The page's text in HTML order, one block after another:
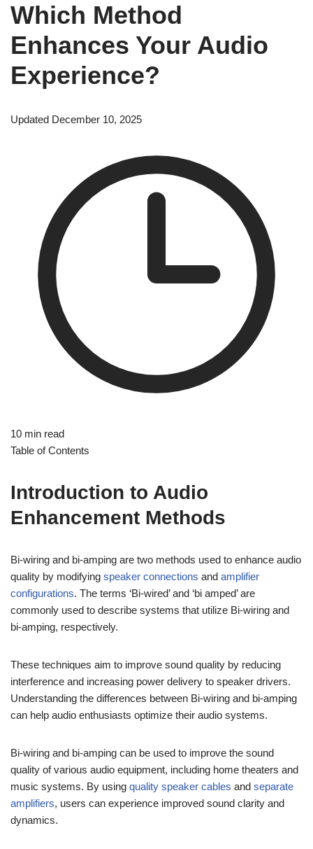
Which Method
Enhances Your Audio
Experience?
Updated December 10, 2025
10 min read
Table of Contents
Introduction to Audio
Enhancement Methods
Bi-wiring and bi-amping are two methods used to enhance audio
quality by modifying speaker connections and amplifier
configurations. The terms ‘Bi-wired’ and ‘bi amped’ are
commonly used to describe systems that utilize Bi-wiring and
bi-amping, respectively.
These techniques aim to improve sound quality by reducing
interference and increasing power delivery to speaker drivers.
Understanding the differences between Bi-wiring and bi-amping
can help audio enthusiasts optimize their audio systems.
Bi-wiring and bi-amping can be used to improve the sound
quality of various audio equipment, including home theaters and
music systems. By using quality speaker cables and separate
amplifiers, users can experience improved sound clarity and
dynamics.